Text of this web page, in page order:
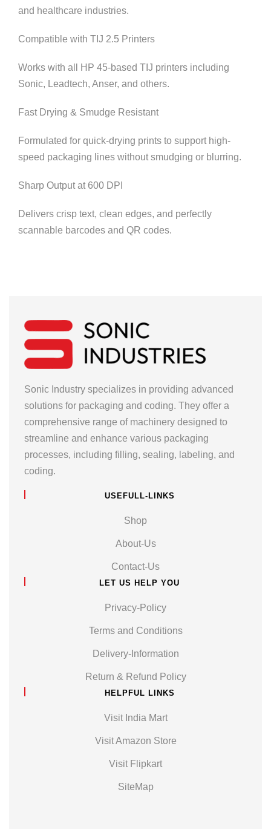
and healthcare industries.
Compatible with TIJ 2.5 Printers
Works with all HP 45-based TIJ printers including
Sonic, Leadtech, Anser, and others.
Fast Drying & Smudge Resistant
Formulated for quick-drying prints to support high-
speed packaging lines without smudging or blurring.
Sharp Output at 600 DPI
Delivers crisp text, clean edges, and perfectly
scannable barcodes and QR codes.
Sonic Industry specializes in providing advanced
solutions for packaging and coding. They offer a
comprehensive range of machinery designed to
streamline and enhance various packaging
processes, including filling, sealing, labeling, and
coding.
USEFULL-LINKS
Shop
About-Us
Contact-Us
LET US HELP YOU
Privacy-Policy
Terms and Conditions
Delivery-Information
Return & Refund Policy
HELPFUL LINKS
Visit India Mart
Visit Amazon Store
Visit Flipkart
SiteMap